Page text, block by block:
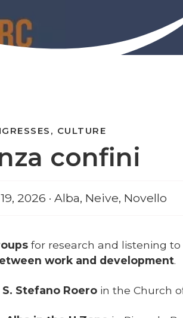
confini
CULTURE
2026 · Alba, Neive, Novello
for research and listening
work and development.
S. Stefano Roero in the Church